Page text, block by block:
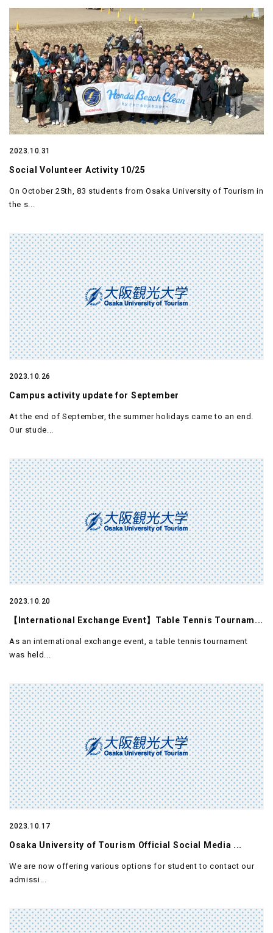
2023.10.31
Social Volunteer Activity 10/25
On October 25th, 83 students from Osaka University of Tourism in
the s...
2023.10.26
Campus activity update for September
At the end of September, the summer holidays came to an end.
Our stude...
2023.10.20
【International Exchange Event】Table Tennis Tournam...
As an international exchange event, a table tennis tournament
was held...
2023.10.17
Osaka University of Tourism Official Social Media ...
We are now offering various options for student to contact our
admissi...